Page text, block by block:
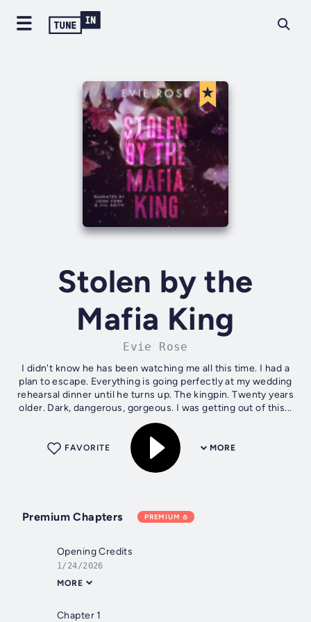
Stolen by the
Mafia King
Evie Rose
I didn't know he has been watching me all this time. I had a
plan to escape. Everything is going perfectly at my wedding
rehearsal dinner until he turns up. The kingpin. Twenty years
older. Dark, dangerous, gorgeous. I was getting out of this...
MORE
FAVORITE
Premium Chapters PREMIUM
Opening Credits
1/24/2026
MORE
Chapter 1